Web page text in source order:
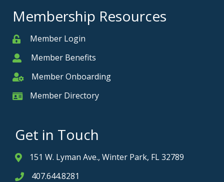
Membership Resources
MemberMember Login
MemberMember Benefits
Member Onboarding
Member Onboarding
Member Card
Member Directory
Get in Touch
Address & Map
151 W. Lyman Ave., Winter Park, FL 32789
Phone icon
407.644.8281